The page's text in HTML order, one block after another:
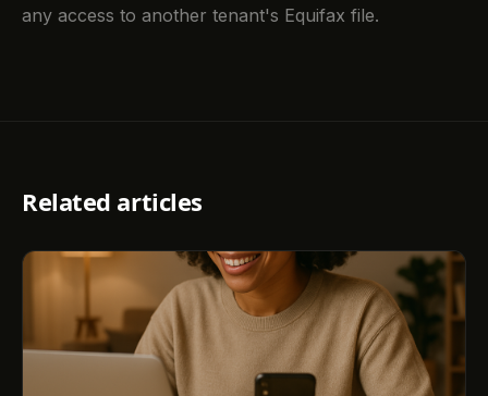
any access to another tenant's Equifax file.
Related articles